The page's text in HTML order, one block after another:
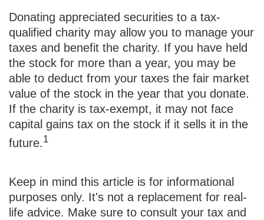
Donating appreciated securities to a tax-
qualified charity may allow you to manage your
taxes and benefit the charity. If you have held
the stock for more than a year, you may be
able to deduct from your taxes the fair market
value of the stock in the year that you donate.
If the charity is tax-exempt, it may not face
capital gains tax on the stock if it sells it in the
future.1
Keep in mind this article is for informational
purposes only. It's not a replacement for real-
life advice. Make sure to consult your tax and